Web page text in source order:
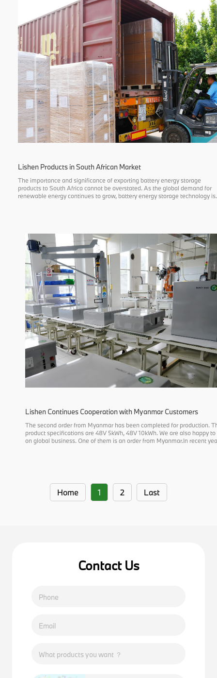
Lishen Products in South African Market
The importance and significance of exporting battery energy storage
products to South Africa cannot be overstated. As the global demand for
renewable energy continues to grow, battery energy storage technology is
Lishen Continues Cooperation with Myanmar Customers
The second order from Myanmar has been completed for production.
product specifications are 48V 5kWh, 48V 10kWh. We are also happy
on global business. One of them is an order from Myanmar.In recent
Home 1 2 Last
Contact Us